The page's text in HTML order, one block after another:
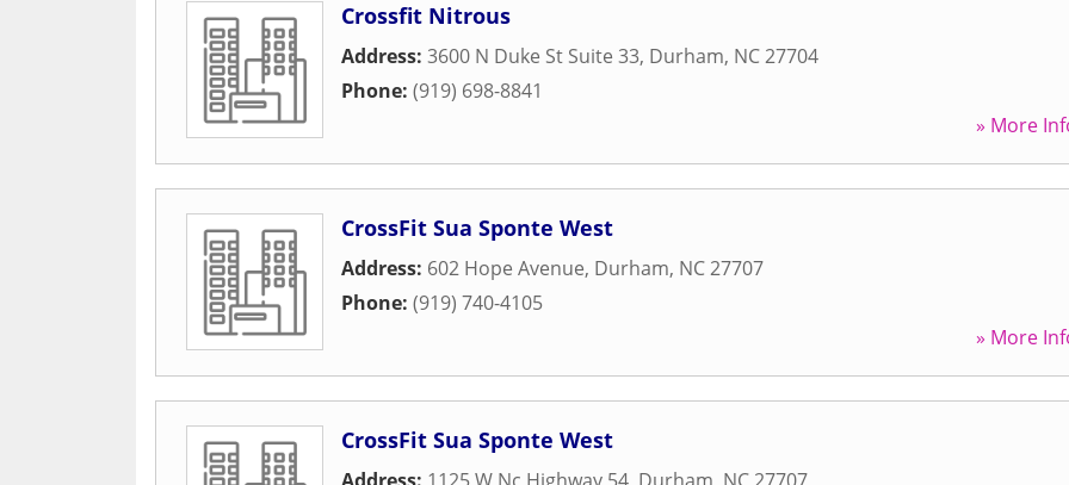
Crossfit Nitrous
Address: 3600 N Duke St Suite 33, Durham, NC27704
Phone: (919) 698-8841
» More
CrossFit Sua Sponte West
Address: 602 Hope Avenue, Durham, NC27707
Phone: (919) 740-4105
» More
CrossFit Sua Sponte West